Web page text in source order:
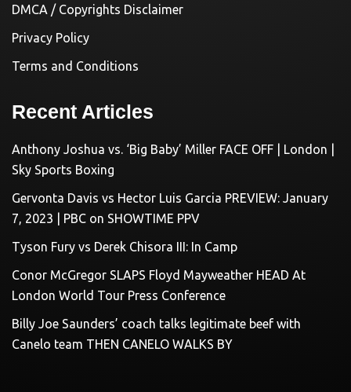
DMCA / Copyrights Disclaimer
Privacy Policy
Terms and Conditions
Recent Articles
Anthony Joshua vs. ‘Big Baby’ Miller FACE OFF | London |
Sky Sports Boxing
Gervonta Davis vs Hector Luis Garcia PREVIEW: January
7, 2023 | PBC on SHOWTIME PPV
Tyson Fury vs Derek Chisora III: In Camp
Conor McGregor SLAPS Floyd Mayweather HEAD At
London World Tour Press Conference
Billy Joe Saunders’ coach talks legitimate beef with
Canelo team THEN CANELO WALKS BY